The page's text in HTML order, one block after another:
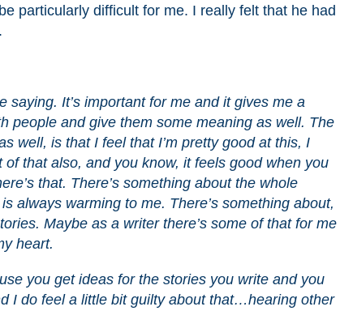
particularly difficult for me. I really felt that he had
saying. It’s important for me and it gives me a
people and give them some meaning as well. The
well, is that I feel that I’m pretty good at this, I
that also, and you know, it feels good when you
that. There’s something about the whole
always warming to me. There’s something about,
Maybe as a writer there’s some of that for me
heart.
you get ideas for the stories you write and you
I do feel a little bit guilty about that…hearing other